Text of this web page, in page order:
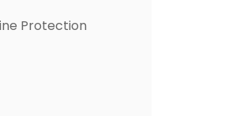
Protection